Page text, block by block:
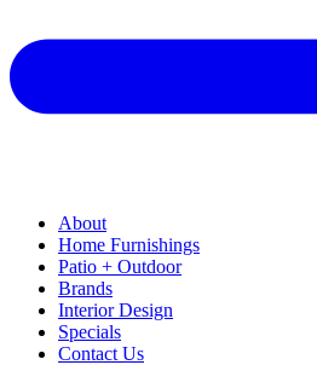
About
Home Furnishings
Patio + Outdoor
Brands
Interior Design
Specials
Contact Us